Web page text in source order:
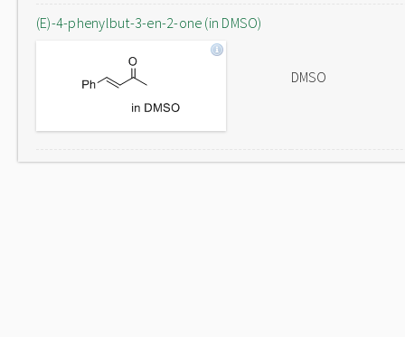
(E)-4-phenylbut-3-en-2-one (in DMSO)
DMSO